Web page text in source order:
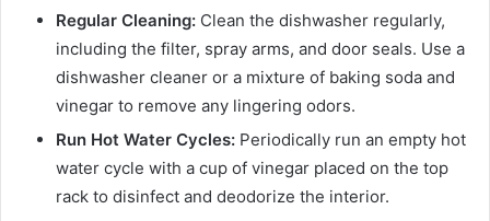
Regular Cleaning: Clean the dishwasher regularly,
including the filter, spray arms, and door seals. Use a
dishwasher cleaner or a mixture of baking soda and
vinegar to remove any lingering odors.
Run Hot Water Cycles: Periodically run an empty hot
water cycle with a cup of vinegar placed on the top
rack to disinfect and deodorize the interior.